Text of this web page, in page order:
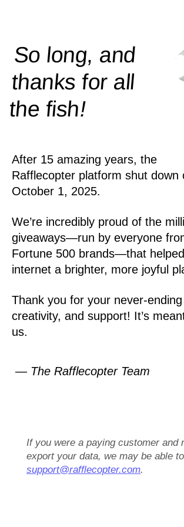
So long, and
thanks for all
thefish!
After 15 amazing years, the
Rafflecopter platform shut down
October 1, 2025.
We’re incredibly proud of the
giveaways—run by everyone
Fortune 500 brands—that
internet a brighter, more joyful
Thank you for your never-
creativity, and support! It’s
us.
— The Rafflecopter Team
If you were a paying customer and
export your data, we may be able
support@rafflecopter.com.